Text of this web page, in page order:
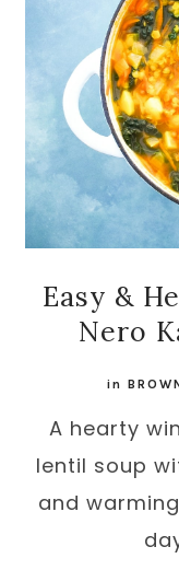
Easy &
Nero
in
A hearty
lentil soup
and